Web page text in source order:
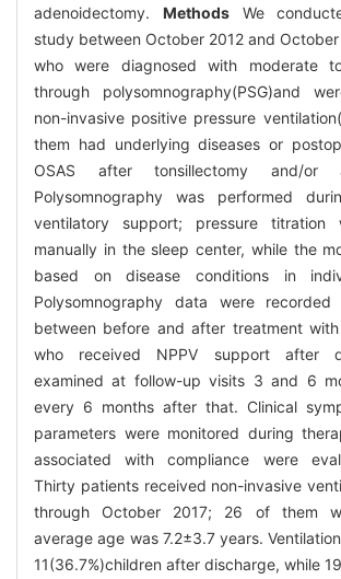
adenoidectomy. MethodsWe
study between October 2012 and
who were diagnosed with moderate
through polysomnography(PSG)and
non-invasive positive pressure
them had underlying diseases or
OSAS after tonsillectomy and/or
Polysomnography was performed
ventilatory support; pressure titration
manually in the sleep center, while the
based on disease conditions in
Polysomnography data were
between before and after treatment with
who received NPPV support after
examined at follow-up visits 3 and 6
every 6 months after that. Clinical
parameters were monitored during
associated with compliance were
Thirty patients received non-invasive
through October 2017; 26 of them
average age was 7.2±3.7 years.
11(36.7%)children after discharge, while